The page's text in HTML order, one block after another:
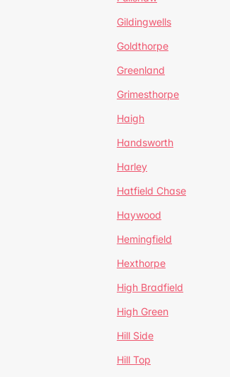
Gildingwells
Goldthorpe
Greenland
Grimesthorpe
Haigh
Handsworth
Harley
Hatfield Chase
Haywood
Hemingfield
Hexthorpe
High Bradfield
High Green
Hill Side
Hill Top